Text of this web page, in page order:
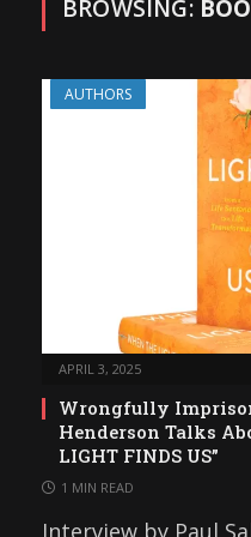
BROWSING:
AUTHORS
APRIL 3, 2025
Wrongfully
Henderson Talks
LIGHT FINDS US”
1 MIN READ